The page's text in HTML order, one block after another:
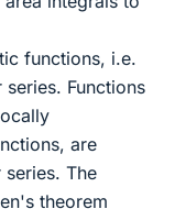
functions, i.e.
Functions
are
The
theorem